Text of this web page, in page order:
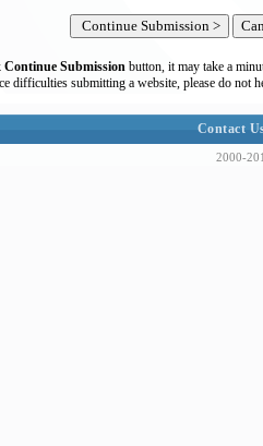
Continue Submission button, it may take a
difficulties submitting a website, please do not
Contact
2000-